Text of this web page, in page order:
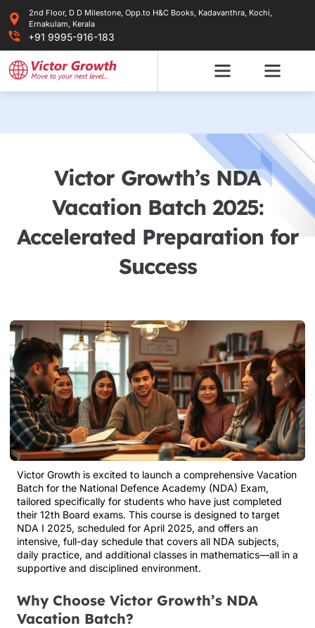
content
2nd Floor, D D Milestone, Opp.to H&C Books, Kadavanthra, Kochi,
Ernakulam, Kerala
+91 9995-916-183
Victor Growth’s NDA
Vacation Batch 2025:
Accelerated Preparation for
Success
Victor Growth is excited to launch a comprehensive Vacation
Batch for the National Defence Academy (NDA) Exam,
tailored specifically for students who have just completed
their 12th Board exams. This course is designed to target
NDA I 2025, scheduled for April 2025, and offers an
intensive, full-day schedule that covers all NDA subjects,
daily practice, and additional classes in mathematics—all in a
supportive and disciplined environment.
Why Choose Victor Growth’s NDA
Vacation Batch?